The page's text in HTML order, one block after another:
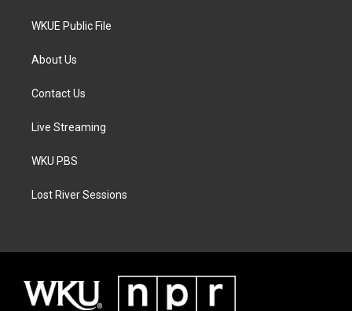
WKUE Public File
About Us
Contact Us
Live Streaming
WKU PBS
Lost River Sessions